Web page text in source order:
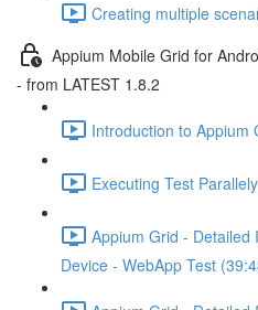
Creating multiple
Appium Mobile Grid for
- from LATEST 1.8.2
Introduction to Appium
Executing Test
Appium Grid - Detailed
Device - WebApp Test